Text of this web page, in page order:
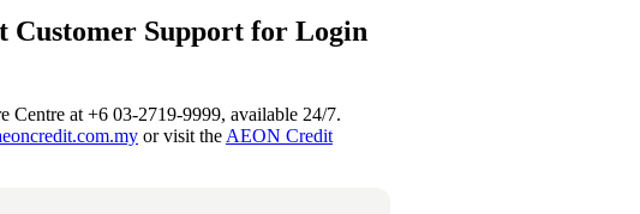
Customer Support for Login
Centre at +6 03-2719-9999, available 24/7.
or visit the AEON Credit